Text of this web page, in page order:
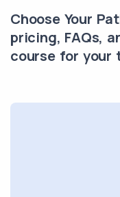
Choose Your
pricing, FAQs,
course for your